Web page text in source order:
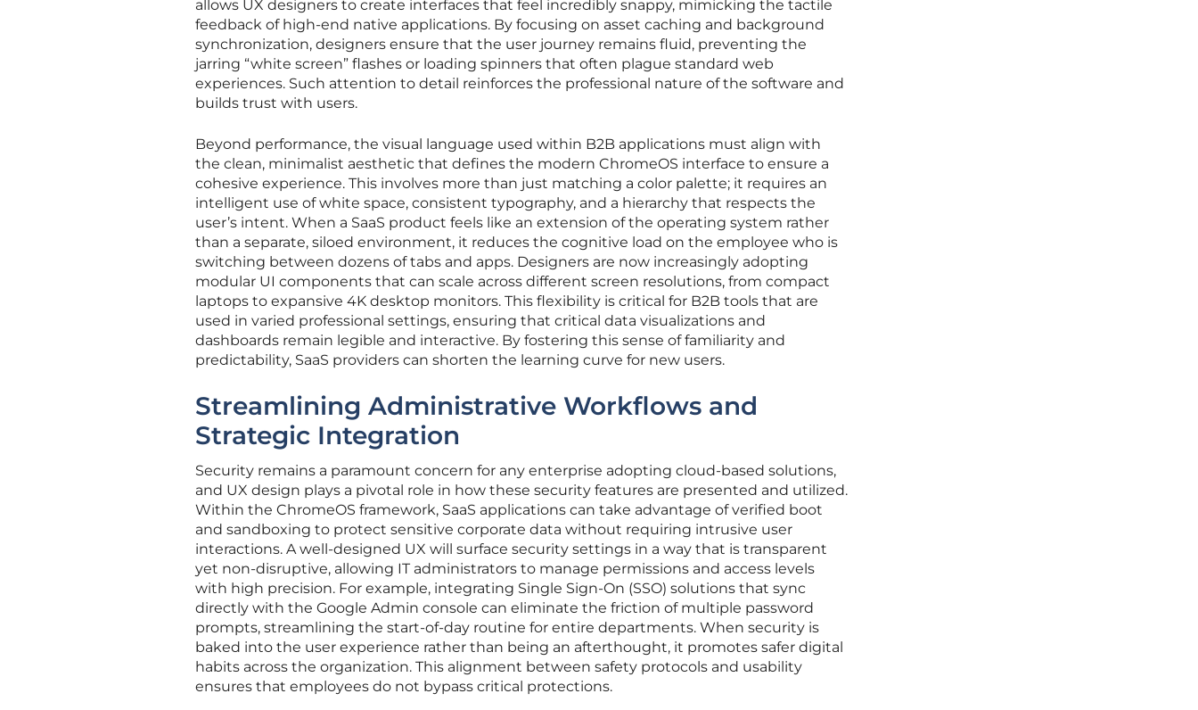
allows UX designers to create interfaces that feel incredibly snappy, mimicking the tactile
feedback of high-end native applications. By focusing on asset caching and background
synchronization, designers ensure that the user journey remains fluid, preventing the
jarring “white screen” flashes or loading spinners that often plague standard web
experiences. Such attention to detail reinforces the professional nature of the software and
builds trust with users.
Beyond performance, the visual language used within B2B applications must align with
the clean, minimalist aesthetic that defines the modern ChromeOS interface to ensure a
cohesive experience. This involves more than just matching a color palette; it requires an
intelligent use of white space, consistent typography, and a hierarchy that respects the
user’s intent. When a SaaS product feels like an extension of the operating system rather
than a separate, siloed environment, it reduces the cognitive load on the employee who is
switching between dozens of tabs and apps. Designers are now increasingly adopting
modular UI components that can scale across different screen resolutions, from compact
laptops to expansive 4K desktop monitors. This flexibility is critical for B2B tools that are
used in varied professional settings, ensuring that critical data visualizations and
dashboards remain legible and interactive. By fostering this sense of familiarity and
predictability, SaaS providers can shorten the learning curve for new users.
Streamlining Administrative Workflows and
Strategic Integration
Security remains a paramount concern for any enterprise adopting cloud-based solutions,
and UX design plays a pivotal role in how these security features are presented and utilized.
Within the ChromeOS framework, SaaS applications can take advantage of verified boot
and sandboxing to protect sensitive corporate data without requiring intrusive user
interactions. A well-designed UX will surface security settings in a way that is transparent
yet non-disruptive, allowing IT administrators to manage permissions and access levels
with high precision. For example, integrating Single Sign-On (SSO) solutions that sync
directly with the Google Admin console can eliminate the friction of multiple password
prompts, streamlining the start-of-day routine for entire departments. When security is
baked into the user experience rather than being an afterthought, it promotes safer digital
habits across the organization. This alignment between safety protocols and usability
ensures that employees do not bypass critical protections.